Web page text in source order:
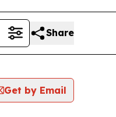
Share
Get by Email